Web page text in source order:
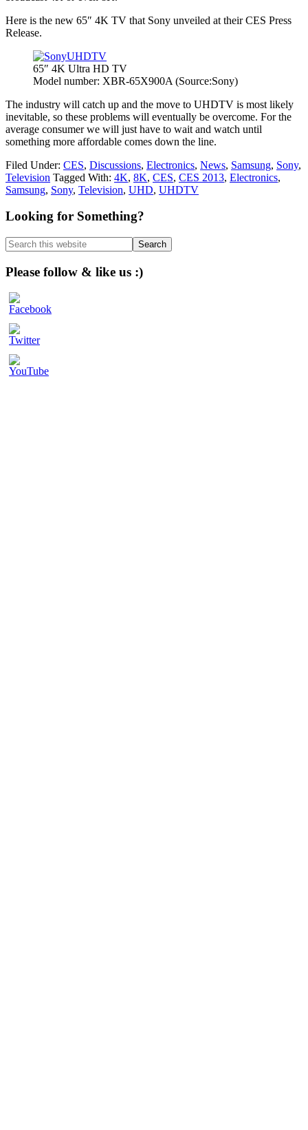
Here is the new 65″ 4K TV that Sony unveiled at their CES Press
Release.
65″ 4K Ultra HD TV
Model number: XBR-65X900A (Source:Sony)
The industry will catch up and the move to UHDTV is most likely
inevitable, so these problems will eventually be overcome. For the
average consumer we will just have to wait and watch until
something more affordable comes down the line.
Filed Under: CES, Discussions, Electronics, News, Samsung, Sony,
Television Tagged With: 4K, 8K, CES, CES 2013, Electronics,
Samsung, Sony, Television, UHD, UHDTV
Primary
Sidebar
Looking for Something?
Search
this
website
Please follow & like us :)